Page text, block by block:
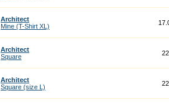
Architect
Mine (T-Shirt XL)
Architect
Square
Architect
Square (size L)